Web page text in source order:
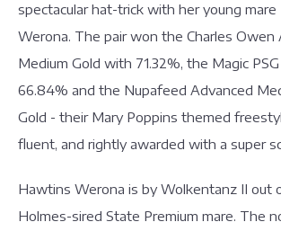
spectacular hat-trick with her young
Werona. The pair won the Charles Owen
Medium Gold with 71.32%, the Magic
66.84% and the Nupafeed Advanced
Gold - their Mary Poppins themed
fluent, and rightly awarded with a super
Hawtins Werona is by Wolkentanz II out
Holmes-sired State Premium mare. The